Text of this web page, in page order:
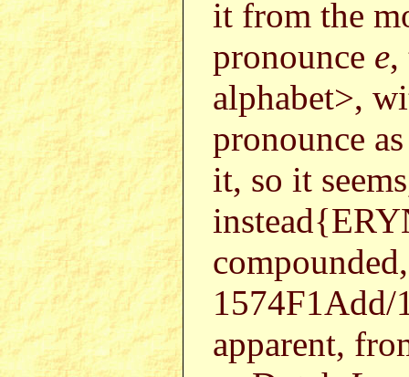
it from the
pronounce e,
alphabet>,
pronounce
it, so it
1574F1Add/
apparent,